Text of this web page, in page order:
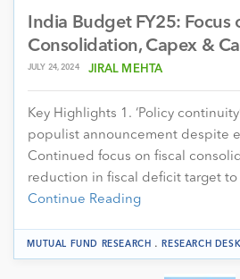
India Budget FY25: Focus
Consolidation, Capex &
JULY 24, 2024 JIRAL MEHTA
Key Highlights 1. ‘Policy
populist announcement despite
Continued focus on fiscal
reduction in fiscal deficit target
Continue Reading
MUTUAL FUND RESEARCH .RESEARCH DESK